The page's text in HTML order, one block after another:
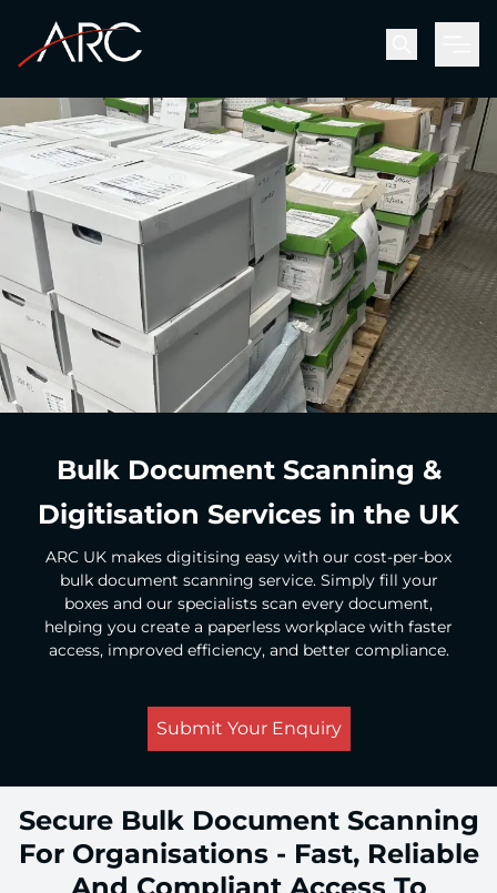
Bulk Document Scanning &
Digitisation Services in the UK
ARC UK makes digitising easy with our cost-per-box
bulk document scanning service. Simply fill your
boxes and our specialists scan every document,
helping you create a paperless workplace with faster
access, improved efficiency, and better compliance.
Submit Your Enquiry
Secure Bulk Document Scanning
For Organisations - Fast, Reliable